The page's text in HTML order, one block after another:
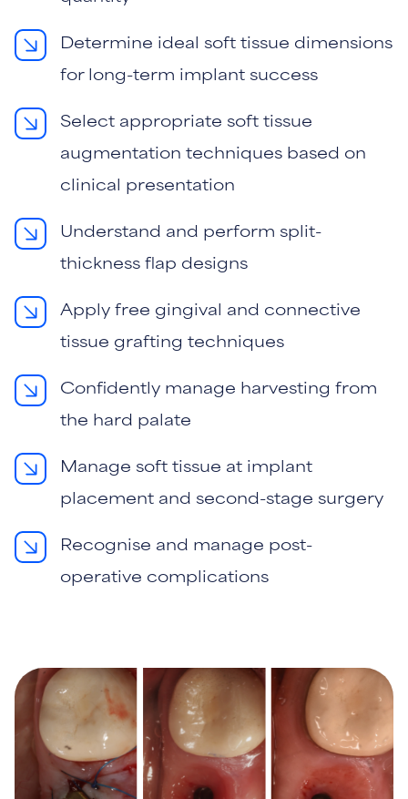
Determine ideal soft tissue dimensions
for long-term implant success
Select appropriate soft tissue
augmentation techniques based on
clinical presentation
Understand and perform split-
thickness flap designs
Apply free gingival and connective
tissue grafting techniques
Confidently manage harvesting from
the hard palate
Manage soft tissue at implant
placement and second-stage surgery
Recognise and manage post-
operative complications